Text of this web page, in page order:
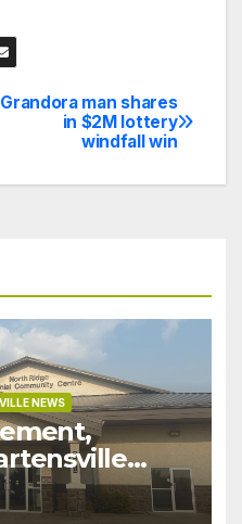
Grandora man shares
in $2M lottery
windfall win
NEWS
year due to